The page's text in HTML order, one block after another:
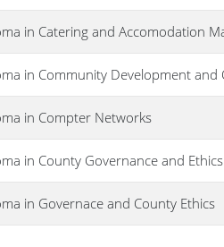
in Catering and Accomodation
in Community Development and
in Compter Networks
in County Governance and Ethics
in Governace and County Ethics